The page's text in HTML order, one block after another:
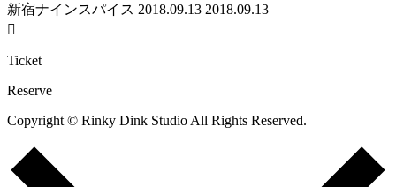
新宿ナインスパイス 2018.09.13 2018.09.13

Ticket
Reserve
Copyright © Rinky Dink Studio All Rights Reserved.